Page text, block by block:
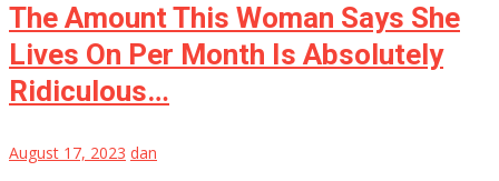
The Amount This Woman Says She
Lives On Per Month Is Absolutely
Ridiculous…
August 17, 2023 dan